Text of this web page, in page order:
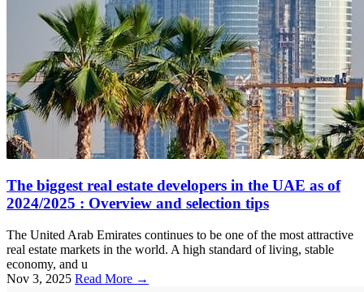
The biggest real estate developers in the UAE as of
2024/2025 : Overview and selection tips
The United Arab Emirates continues to be one of the most attractive
real estate markets in the world. A high standard of living, stable
economy, and u
Nov 3, 2025 Read More →